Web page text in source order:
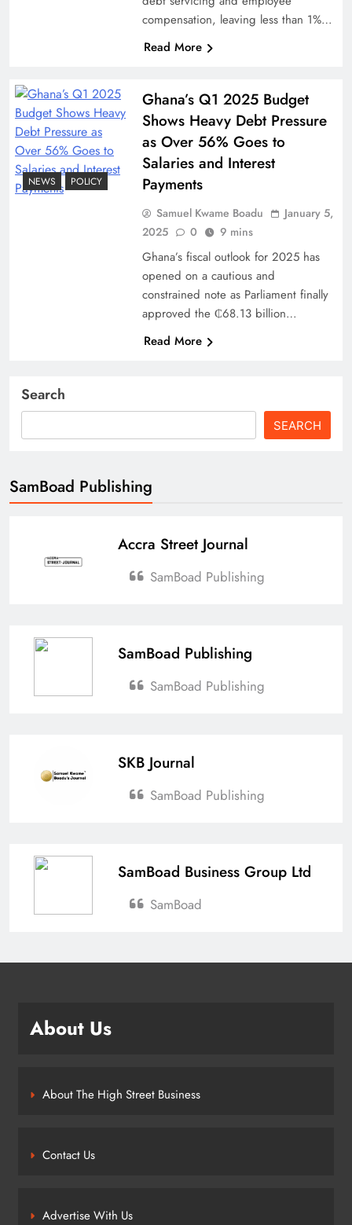
compensation, leaving less than 1%…
Read More
NEWS POLICY
Ghana’s Q1 2025 Budget
Shows Heavy Debt Pressure
as Over 56% Goes to
Salaries and Interest
Payments
Samuel Kwame Boadu
January 5,
2025
0 9 mins
Ghana’s fiscal outlook for 2025 has
opened on a cautious and
constrained note as Parliament finally
approved the ₵68.13 billion…
Read More
Search
SEARCH
SamBoad Publishing
Accra Street Journal
SamBoad Publishing
SamBoad Publishing
SamBoad Publishing
SKB Journal
SamBoad Publishing
SamBoad Business Group Ltd
SamBoad
About Us
About The High Street Business
Contact Us
Advertise With Us